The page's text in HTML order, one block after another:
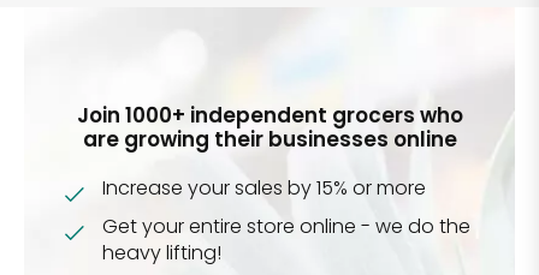
Join 1000+ independent grocers who
are growing their businesses online
Increase your sales by 15% or more
Get your entire store online - we do the
heavy lifting!